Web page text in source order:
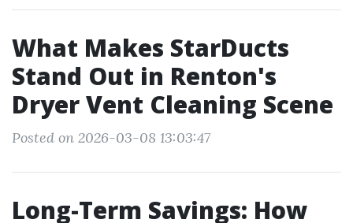
What Makes StarDucts
Stand Out in Renton's
Dryer Vent Cleaning Scene
Posted on 2026-03-08 13:03:47
Long-Term Savings: How